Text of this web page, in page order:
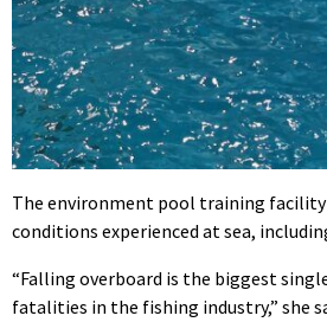
The environment pool training
conditions experienced at sea,
“Falling overboard is the biggest
fatalities in the fishing industry,” she